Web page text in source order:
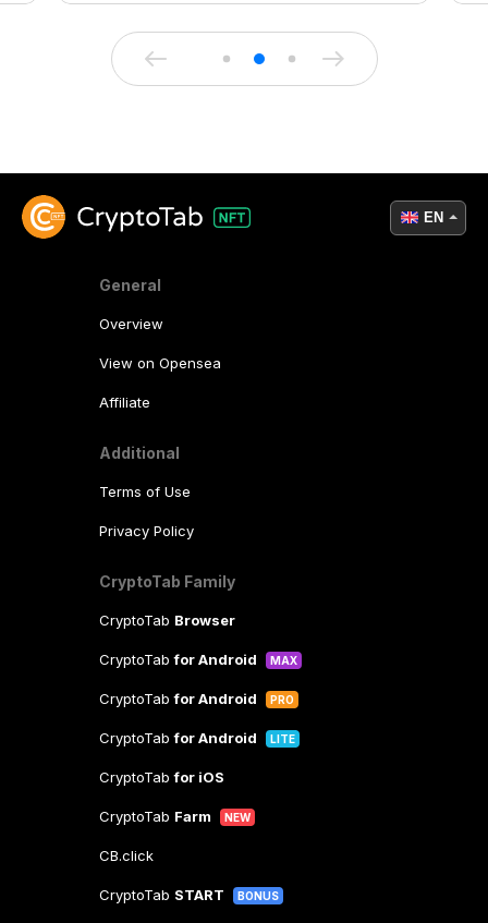
General
Overview
View on Opensea
Affiliate
Additional
Terms of Use
Privacy Policy
CryptoTab Family
CryptoTab Browser
CryptoTabfor Android MAX
CryptoTabfor Android PRO
CryptoTabfor Android LITE
CryptoTabfor iOS
CryptoTab Farm NEW
CB.click
CryptoTab START BONUS
EN